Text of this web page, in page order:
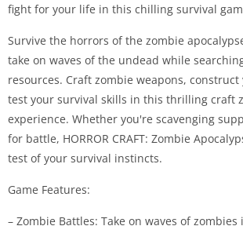
fight for your life in this chilling survival
Survive the horrors of the zombie
take on waves of the undead while
resources. Craft zombie weapons,
test your survival skills in this thrilling craft
experience. Whether you're scavenging
for battle, HORROR CRAFT: Zombie
test of your survival instincts.
Game Features:
– Zombie Battles: Take on waves of